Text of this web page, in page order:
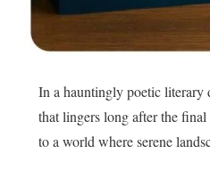
In a hauntingly poetic
that lingers long after the final
to a world where serene